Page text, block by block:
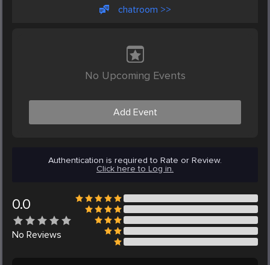
chatroom >>
No Upcoming Events
Add Event
Authentication is required to Rate or Review.
Click here to Log in.
0.0
No Reviews